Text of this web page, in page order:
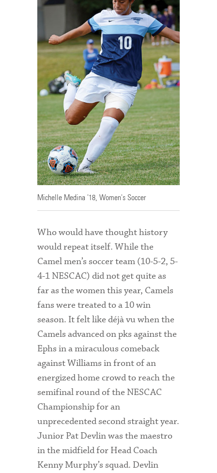
Michelle Medina '18, Women's Soccer
Who would have thought history
would repeat itself. While the
Camel men’s soccer team (10-5-2, 5-
4-1 NESCAC) did not get quite as
far as the women this year, Camels
fans were treated to a 10 win
season. It felt like déjà vu when the
Camels advanced on pks against the
Ephs in a miraculous comeback
against Williams in front of an
energized home crowd to reach the
semifinal round of the NESCAC
Championship for an
unprecedented second straight year.
Junior Pat Devlin was the maestro
in the midfield for Head Coach
Kenny Murphy’s squad. Devlin